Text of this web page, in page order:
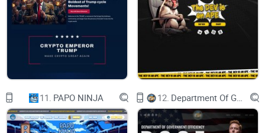
11. PAPO NINJA 12.